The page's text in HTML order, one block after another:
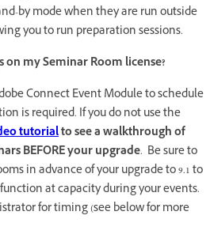
by mode when they are run outside
you to run preparation sessions.
my Seminar Room license?
Connect Event Module to schedule
is required. If you do not use the
tutorialto see a walkthrough of
BEFORE your upgrade. Be sure to
in advance of your upgrade to 9.1 to
at capacity during your events.
for timing (see below for more